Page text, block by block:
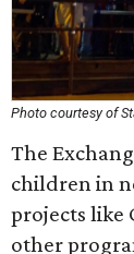
Photo courtesy of
The
children in
projects like
other